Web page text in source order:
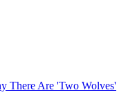
There Are 'Two Wolves'